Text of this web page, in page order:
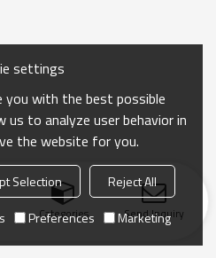
Categories Send Inquiry
settings
you with the best possible
us to analyze user behavior in
the website for you.
Selection
Reject All
Preferences Marketing